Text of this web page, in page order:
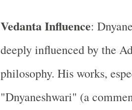
Vedanta Influence:
deeply influenced by the
philosophy. His works,
"Dnyaneshwari" (a